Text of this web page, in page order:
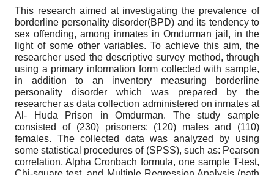
This research aimed at investigating the prevalence of
borderline personality disorder(BPD) and its tendency to
sex offending, among inmates in Omdurman jail, in the
light of some other variables. To achieve this aim, the
researcher used the descriptive survey method, through
using a primary information form collected with sample,
in addition to an inventory measuring borderline
personality disorder which was prepared by the
researcher as data collection administered on inmates at
Al- Huda Prison in Omdurman. The study sample
consisted of (230) prisoners: (120) males and (110)
females. The collected data was analyzed by using
some statistical procedures of (SPSS), such as: Pearson
correlation, Alpha Cronbach formula, one sample T-test,